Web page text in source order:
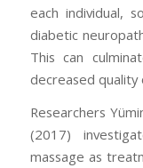
each individual,
diabetic
This can
decreased quality
Researchers
(2017)
massage as